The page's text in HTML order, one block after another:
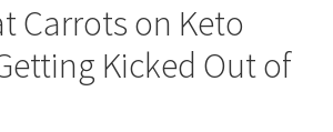
Carrots on Keto
Kicked Out of